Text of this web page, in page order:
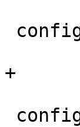
+	select GPIO_GENERIC